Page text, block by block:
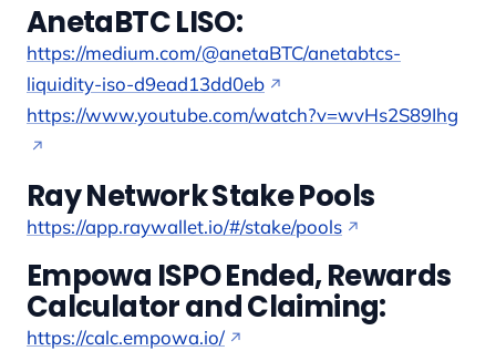
AnetaBTC LISO:
https://medium.com/@anetaBTC/anetabtcs-
liquidity-iso-d9ead13dd0eb
https://www.youtube.com/watch?v=wvHs2S89Ihg
Ray Network Stake Pools
https://app.raywallet.io/#/stake/pools
Empowa ISPO Ended, Rewards
Calculator and Claiming:
https://calc.empowa.io/